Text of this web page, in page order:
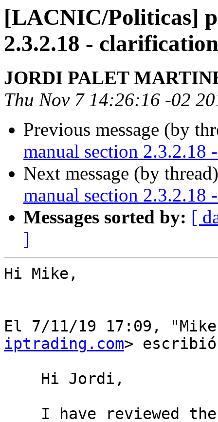
[LACNIC/Politicas]
2.3.2.18 -
JORDI PALET
Thu Nov 7 14:26:16 -02
Previous message (by
manual section 2.3.2.18
Next message (by
manual section 2.3.2.18
Messages sorted by: [
]
Hi Mike,
﻿El 7/11/19 17:09,
iptrading.com>